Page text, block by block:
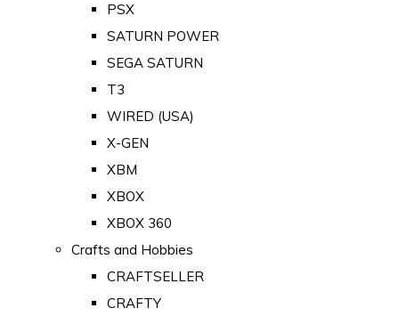
PSX
SATURN POWER
SEGA SATURN
T3
WIRED (USA)
X-GEN
XBM
XBOX
XBOX 360
Crafts and Hobbies
CRAFTSELLER
CRAFTY